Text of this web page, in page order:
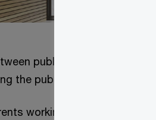
public sector workers and
the public sector.
working shifts, evenings or